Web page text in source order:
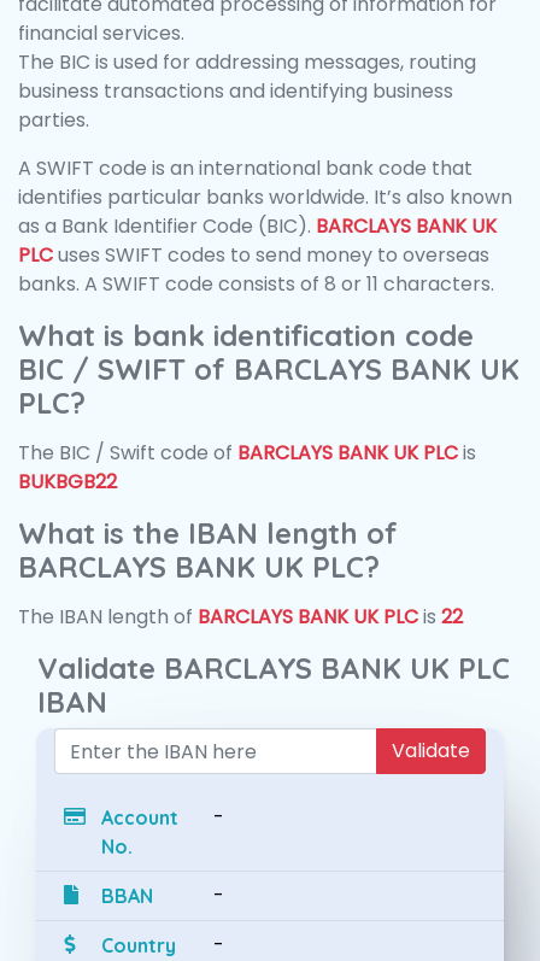
financial services.
The BIC is used for addressing messages, routing
business transactions and identifying business
parties.
A SWIFT code is an international bank code that
identifies particular banks worldwide. It’s also known
as a Bank Identifier Code (BIC). BARCLAYS BANK UK
PLCuses SWIFT codes to send money to overseas
banks. A SWIFT code consists of 8 or 11 characters.
What is bank identification code
BIC / SWIFT of BARCLAYS BANK UK
PLC?
The BIC / Swift code of BARCLAYS BANK UK PLCis
BUKBGB22
What is the IBAN length of
BARCLAYS BANK UK PLC?
The IBAN length of BARCLAYS BANK UK PLCis 22
Validate BARCLAYS BANK UK PLC
IBAN
Validate
Account
No.
-
BBAN -
Country
-